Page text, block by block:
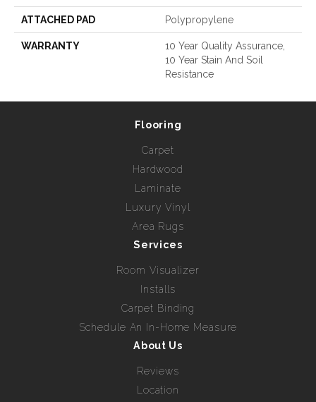
ATTACHED PAD Polypropylene
WARRANTY
10 Year Quality Assurance,
10 Year Stain And Soil
Resistance
Flooring
Carpet
Hardwood
Laminate
Luxury Vinyl
Area Rugs
Services
Room Visualizer
Installs
Carpet Binding
Schedule An In-Home Measure
About Us
Reviews
Location